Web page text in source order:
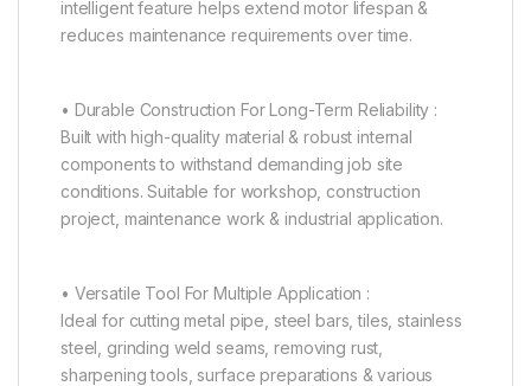
intelligent feature helps extend motor lifespan &
reduces maintenance requirements over time.
• Durable Construction For Long-Term Reliability :
Built with high-quality material & robust internal
components to withstand demanding job site
conditions. Suitable for workshop, construction
project, maintenance work & industrial application.
• Versatile Tool For Multiple Application :
Ideal for cutting metal pipe, steel bars, tiles, stainless
steel, grinding weld seams, removing rust,
sharpening tools, surface preparations & various